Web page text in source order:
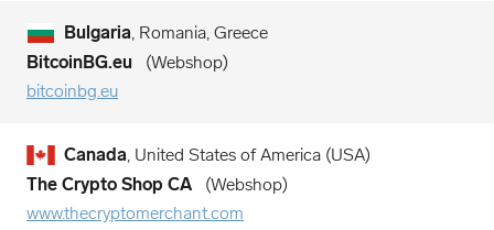
Bulgaria , Romania, Greece
BitcoinBG.eu
Webshop
bitcoinbg.eu
Canada, United States of America (USA)
The Crypto Shop CA
Webshop
www.thecryptomerchant.com